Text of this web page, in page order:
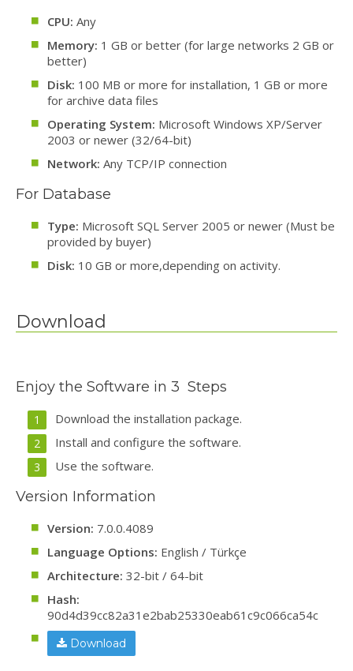
CPU: Any
Memory: 1 GB or better (for large networks 2 GB or
better)
Disk: 100 MB or more for installation, 1 GB or more
for archive data files
Operating System: Microsoft Windows XP/Server
2003 or newer (32/64-bit)
Network: Any TCP/IP connection
For Database
Type: Microsoft SQL Server 2005 or newer (Must be
provided by buyer)
Disk: 10 GB or more,depending on activity.
Download
Enjoy the Software in 3 Steps
Download the installation package.
Install and configure the software.
Use the software.
Version Information
Version: 7.0.0.4089
Language Options: English / Türkçe
Architecture: 32-bit / 64-bit
Hash:
90d4d39cc82a31e2bab25330eab61c9c066ca54c
Download